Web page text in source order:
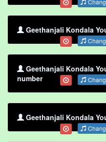
Geethanjali Kondala
Geethanjali Kondala
number
Geethanjali Kondala